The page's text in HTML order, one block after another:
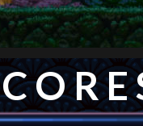
O R E